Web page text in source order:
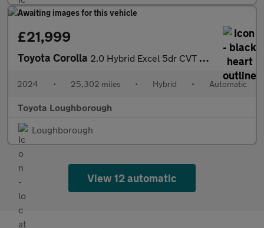
£21,999
Toyota Corolla 2.0 Hybrid Excel 5dr CVT Hybrid Hatchback
2024 • 25,302 miles • Hybrid • Automatic
Toyota Loughborough
Loughborough
View 12 automatic